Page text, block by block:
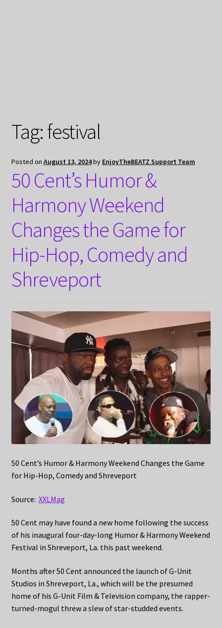
Tag:festival
Posted on August 13, 2024by EnjoyTheBEATZ Support Team
50 Cent’s Humor &
Harmony Weekend
Changes the Game for
Hip-Hop, Comedy and
Shreveport
50 Cent’s Humor & Harmony Weekend Changes the Game
for Hip-Hop, Comedy and Shreveport
Source: XXLMag
50 Cent may have found a new home following the success
of his inaugural four-day-long Humor & Harmony Weekend
Festival in Shreveport, La. this past weekend.
Months after 50 Cent announced the launch of G-Unit
Studios in Shreveport, La., which will be the presumed
home of his G-Unit Film & Television company, the rapper-
turned-mogul threw a slew of star-studded events.